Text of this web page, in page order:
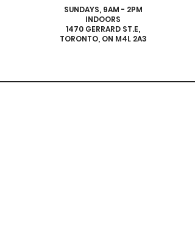
SUNDAYS, 9AM - 2PM
INDOORS
1470 GERRARD ST.E,
TORONTO, ON M4L 2A3